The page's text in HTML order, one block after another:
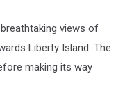
views of
Liberty Island. The
making its way